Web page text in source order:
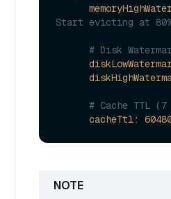
Start evicting at
# Disk
# Cache TTL (7
cacheTtl: